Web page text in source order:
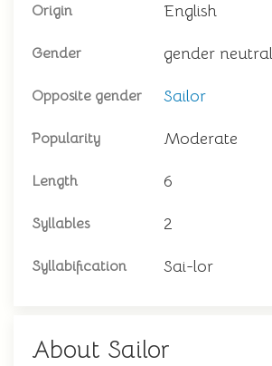
Origin English
Gender gender neutral
Opposite gender Sailor
Popularity Moderate
Length 6
Syllables 2
Syllabification Sai-lor
About Sailor